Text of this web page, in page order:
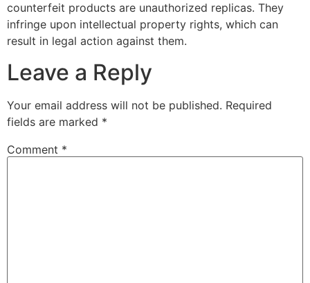
counterfeit products are unauthorized replicas. They
infringe upon intellectual property rights, which can
result in legal action against them.
Leave a Reply
Your email address will not be published. Required
fields are marked *
Comment *